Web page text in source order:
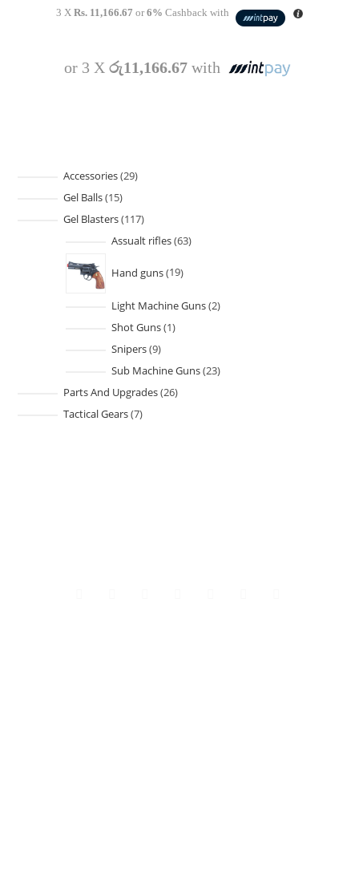
3 XRs. 11,166.67 or6% Cashback with
or 3 X රු11,166.67with
Accessories 29
Gel Balls 15
Gel Blasters 117
Assualt rifles 63
Hand guns 19
Light Machine Guns 2
Shot Guns 1
Snipers 9
Sub Machine Guns 23
Parts And Upgrades 26
Tactical Gears 7